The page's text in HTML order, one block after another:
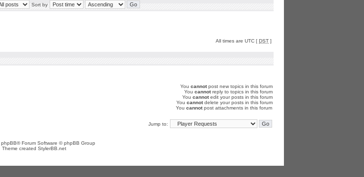
Sort by
All times are UTC [ DST ]
You cannotpost new topics in this forum
You cannotreply to topics in this forum
You cannotedit your posts in this forum
You cannotdelete your posts in this forum
You cannotpost attachments in this forum
Jump to:
phpBB® Forum Software © phpBB Group
Theme created StylerBB.net